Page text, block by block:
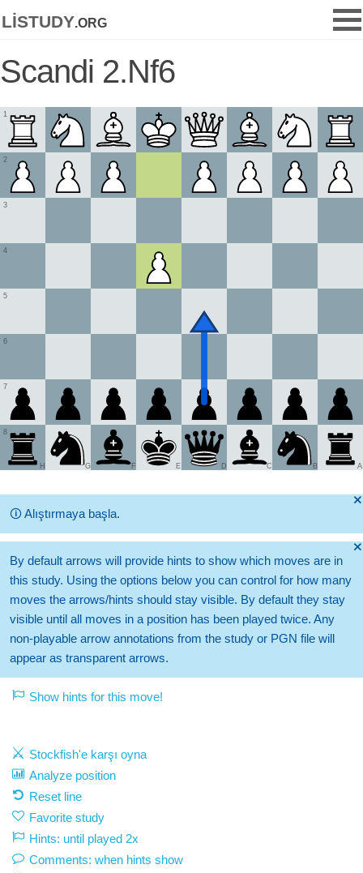
listudy.org
Scandi 2.Nf6
1
2
3
4
5
6
7
8
A
B
C
D
E
F
G
H
🞫
🛈Alıştırmaya başla.
🞫
By default arrows will provide hints to show which moves are in
this study. Using the options below you can control for how many
moves the arrows/hints should stay visible. By default they stay
visible until all moves in a position has been played twice. Any
non-playable arrow annotations from the study or PGN file will
appear as transparent arrows.
Show hints for this move!
Stockfish'e karşı oyna
Analyze position
Reset line
Favorite study
Hints: until played 2x
Comments: when hints show